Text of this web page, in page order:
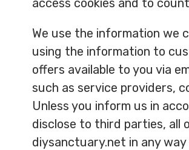
We use the information we
using the information to
offers available to you via
such as service providers,
Unless you inform us in
disclose to third parties, all
diysanctuary.net in any